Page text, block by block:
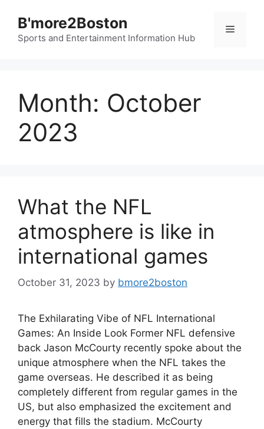
content
B'more2Boston
Sports and Entertainment Information Hub
Menu
Month: October
2023
What the NFL
atmosphere is like in
international games
October 31, 2023 by bmore2boston
The Exhilarating Vibe of NFL International
Games: An Inside Look Former NFL defensive
back Jason McCourty recently spoke about the
unique atmosphere when the NFL takes the
game overseas. He described it as being
completely different from regular games in the
US, but also emphasized the excitement and
energy that fills the stadium. McCourty